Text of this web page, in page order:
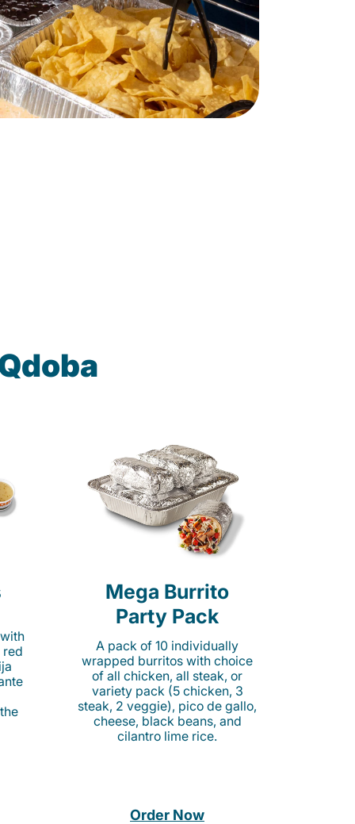
Mega Burrito
Party Pack
A pack of 10 individually
wrapped burritos with choice
of all chicken, all steak, or
variety pack (5 chicken, 3
steak, 2 veggie), pico de gallo,
cheese, black beans, and
cilantro lime rice.
Order Now